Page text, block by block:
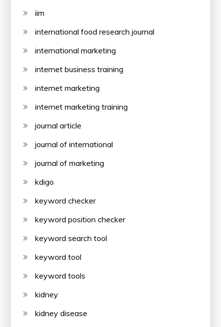
iim
international food research journal
international marketing
internet business training
internet marketing
internet marketing training
journal article
journal of international
journal of marketing
kdigo
keyword checker
keyword position checker
keyword search tool
keyword tool
keyword tools
kidney
kidney disease